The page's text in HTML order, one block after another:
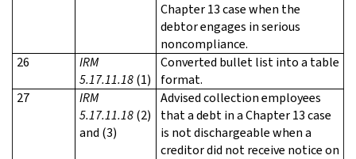
Chapter 13 case when the
debtor engages in serious
noncompliance.
26
IRM
5.17.11.18(1)
Converted bullet list into a table
format.
27
IRM
5.17.11.18(2)
and (3)
Advised collection employees
that a debt in a Chapter 13 case
is not dischargeable when a
creditor did not receive notice on